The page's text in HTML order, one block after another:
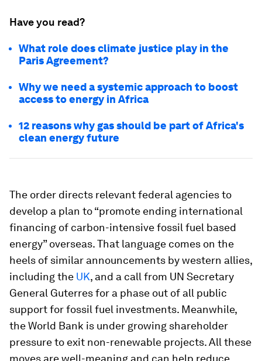
Have you read?
What role does climate justice play in the
Paris Agreement?
Why we need a systemic approach to boost
access to energy in Africa
12 reasons why gas should be part of Africa's
clean energy future
The order directs relevant federal agencies to
develop a plan to “promote ending international
financing of carbon-intensive fossil fuel based
energy” overseas. That language comes on the
heels of similar announcements by western allies,
including the UK, and a call from UN Secretary
General Guterres for a phase out of all public
support for fossil fuel investments. Meanwhile,
the World Bank is under growing shareholder
pressure to exit non-renewable projects. All these
moves are well-meaning and can help reduce